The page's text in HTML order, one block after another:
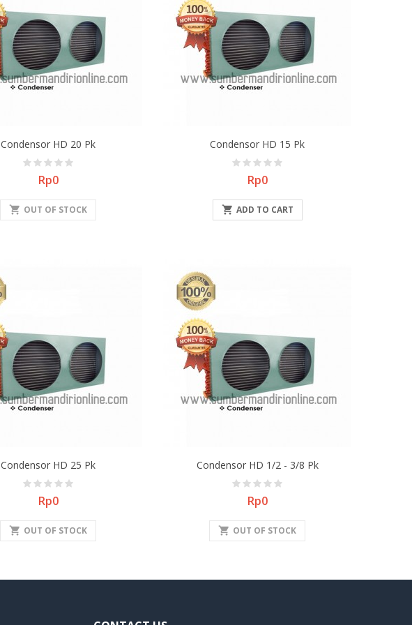
Condensor HD 20 Pk
Price
Rp0
shopping_cart OUT OF STOCK
Condensor HD 15 Pk
Price
Rp0
 ADD TO CART
Condensor HD 25 Pk
Price
Rp0
shopping_cart OUT OF STOCK
Condensor HD 1/2 - 3/8 Pk
Price
Rp0
shopping_cart OUT OF STOCK